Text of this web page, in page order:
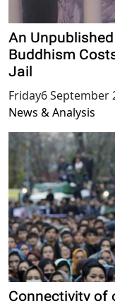
An
Buddhism
Jail
Friday6 September
News & Analysis